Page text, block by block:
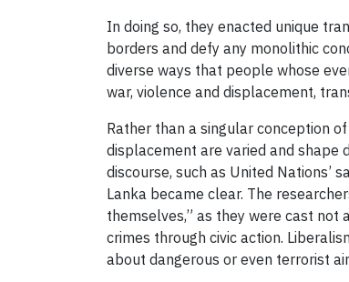
In doing so, they enacted unique
borders and defy any monolithic
diverse ways that people whose
war, violence and displacement,
Rather than a singular conception
displacement are varied and shape
discourse, such as United Nations’
Lanka became clear. The
themselves,” as they were cast
crimes through civic action.
about dangerous or even terrorist